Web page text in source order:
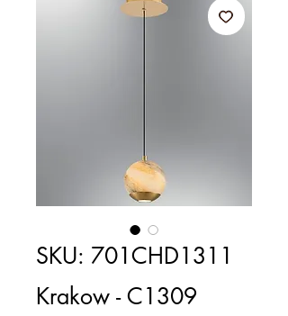
SKU: 701CHD1311
Krakow - C1309